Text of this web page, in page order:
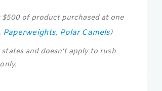
of product purchased at one
Paperweights, Polar Camels)
and doesn’t apply to rush